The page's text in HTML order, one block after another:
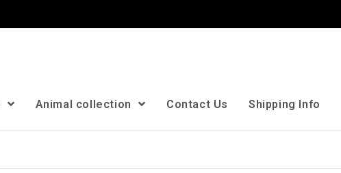
Animal collection Contact Us Shipping Info